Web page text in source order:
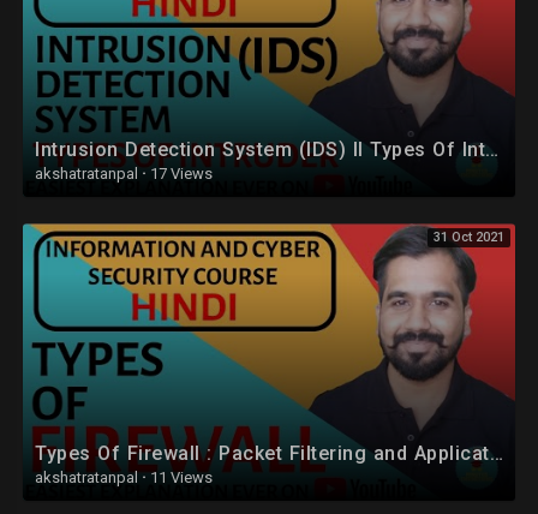
Intrusion Detection System (IDS) ll Types Of Intruder Explained in Hindi
akshatratanpal · 17 Views
31 Oct 2021
Types Of Firewall : Packet Filtering and Application-Level Gateway (Proxy Server) Explained (Hindi)
akshatratanpal · 11 Views